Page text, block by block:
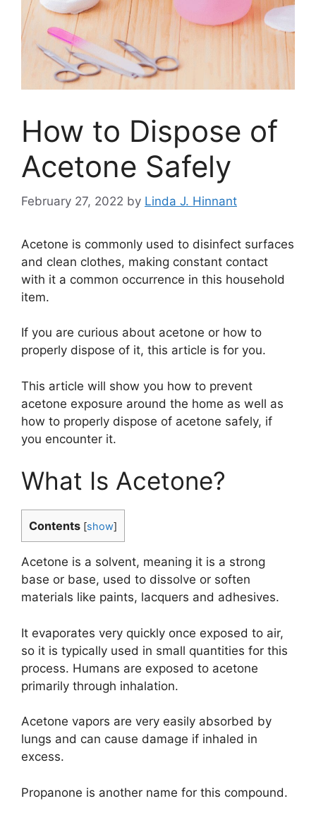
How to Dispose of
Acetone Safely
February 27, 2022 by Linda J. Hinnant
Acetone is commonly used to disinfect surfaces
and clean clothes, making constant contact
with it a common occurrence in this household
item.
If you are curious about acetone or how to
properly dispose of it, this article is for you.
This article will show you how to prevent
acetone exposure around the home as well as
how to properly dispose of acetone safely, if
you encounter it.
What Is Acetone?
Contents [show]
Acetone is a solvent, meaning it is a strong
base or base, used to dissolve or soften
materials like paints, lacquers and adhesives.
It evaporates very quickly once exposed to air,
so it is typically used in small quantities for this
process. Humans are exposed to acetone
primarily through inhalation.
Acetone vapors are very easily absorbed by
lungs and can cause damage if inhaled in
excess.
Propanone is another name for this compound.